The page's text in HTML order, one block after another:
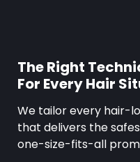
The Right
For Every Hair
We tailor every hair-
that delivers the
one-size-fits-all